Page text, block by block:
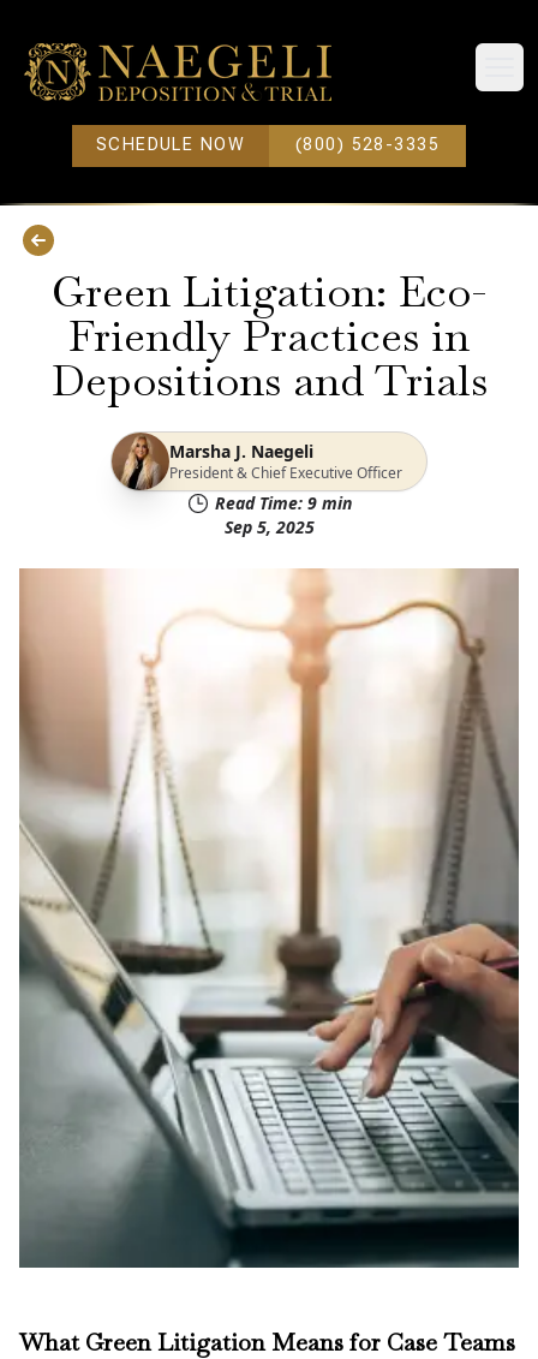
SCHEDULE NOW (800) 528-3335
Green Litigation: Eco-
Friendly Practices in
Depositions and Trials
Marsha J. Naegeli
President & Chief Executive Officer
Read Time: 9 min
Sep 5, 2025
What Green Litigation Means for Case Teams